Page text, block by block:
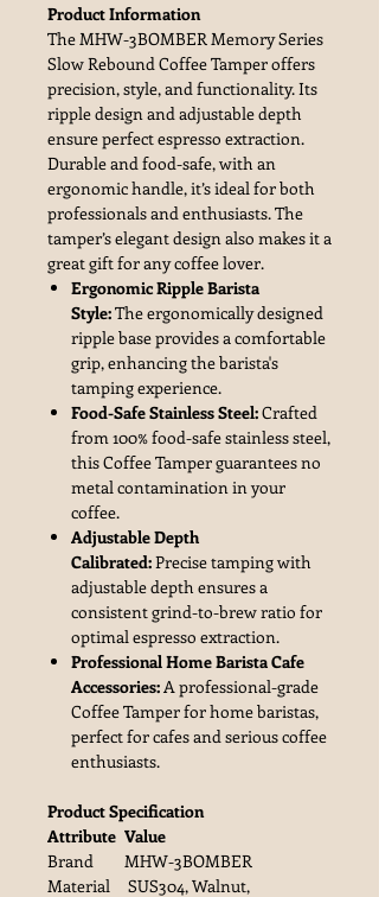
Product Information
The MHW-3BOMBER Memory Series
Slow Rebound Coffee Tamper offers
precision, style, and functionality. Its
ripple design and adjustable depth
ensure perfect espresso extraction.
Durable and food-safe, with an
ergonomic handle, it’s ideal for both
professionals and enthusiasts. The
tamper’s elegant design also makes it a
great gift for any coffee lover.
Ergonomic Ripple Barista
Style:The ergonomically designed
ripple base provides a comfortable
grip, enhancing the barista's
tamping experience.
Food-Safe Stainless Steel:Crafted
from 100% food-safe stainless steel,
this Coffee Tamper guarantees no
metal contamination in your
coffee.
Adjustable Depth
Calibrated:Precise tamping with
adjustable depth ensures a
consistent grind-to-brew ratio for
optimal espresso extraction.
Professional Home Barista Cafe
Accessories:A professional-grade
Coffee Tamper for home baristas,
perfect for cafes and serious coffee
enthusiasts.
Product Specification
Attribute Value
Brand
MHW-3BOMBER
Material
SUS304, Walnut,